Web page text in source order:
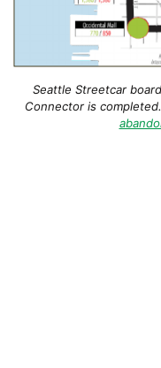
Seattle Streetcar
Connector is